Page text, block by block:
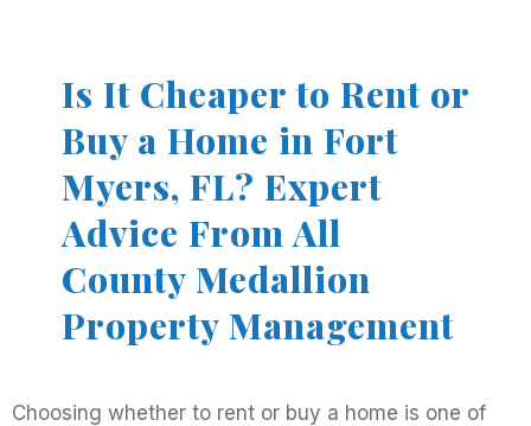
Is It Cheaper to Rent or
Buy a Home in Fort
Myers, FL? Expert
Advice From All
County Medallion
Property Management
Choosing whether to rent or buy a home is one of